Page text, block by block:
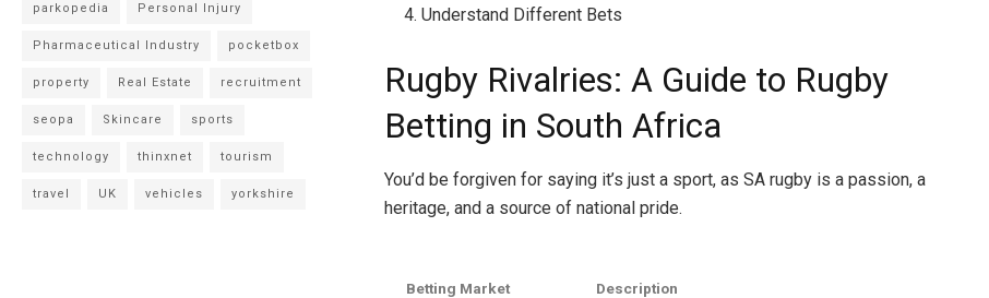
Understand Different Bets
Rugby Rivalries: A Guide to Rugby
Betting in South Africa
You’d be forgiven for saying it’s just a sport, as SA rugby is a passion, a
heritage, and a source of national pride.
Betting Market Description
parkopedia Personal Injury
Pharmaceutical Industry pocketbox
property Real Estate recruitment
seopa Skincare sports
technology thinxnet tourism
travel UK vehicles yorkshire